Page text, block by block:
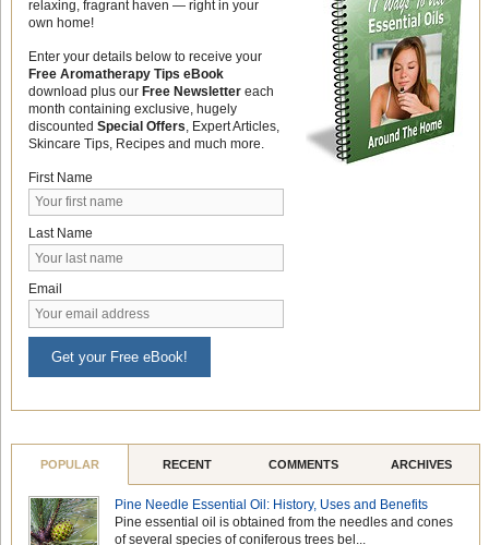
relaxing, fragrant haven — right in your
own home!
Enter your details below to receive your
Free Aromatherapy Tips eBook
download plus our Free Newslettereach
month containing exclusive, hugely
discounted Special Offers , Expert Articles,
Skincare Tips, Recipes and much more.
First Name
Last Name
Email
Get your Free eBook!
POPULAR RECENT COMMENTS ARCHIVES
Pine Needle Essential Oil: History, Uses and Benefits
Pine essential oil is obtained from the needles and cones
of several species of coniferous trees bel...